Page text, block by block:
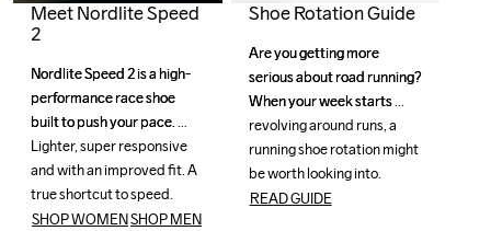
Meet Nordlite Speed
2
Nordlite Speed 2 is a high-
performance race shoe
built to push your pace.
Lighter, super responsive
and with an improved fit. A
true shortcut to speed.
Nordlite Speed 2 is a high-
performance race shoe
built to push your pace.
Lighter, super responsive
and with an improved fit. A
SHOP WOMENSHOP MEN
Shoe Rotation Guide
Are you getting more
serious about road running?
When your week starts
revolving around runs, a
running shoe rotation might
be worth looking into.
Are you getting more
serious about road running?
When your week starts
revolving around runs, a
running shoe rotation might
be worth looking into.
READ GUIDE